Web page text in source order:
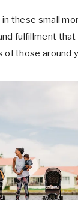
these small
fulfillment
of those around